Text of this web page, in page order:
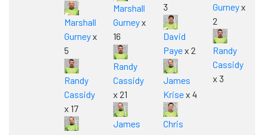
Marshall
Gurneyx
5
Randy
Cassidy
x 17
Marshall
Gurneyx
16
Randy
Cassidy
x 21
James
3
David
Payex 2
James
Krisex 4
Chris
Gurneyx
2
Randy
Cassidy
x 3